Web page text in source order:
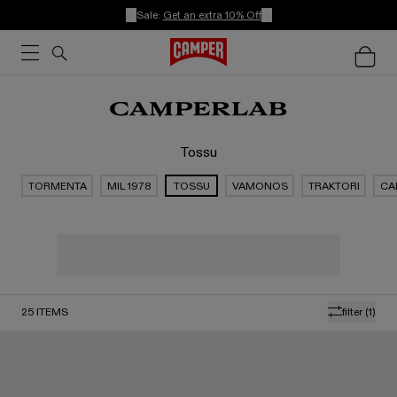
Sale: Get an extra 10% Off
Tossu
TORMENTA MIL 1978 TOSSU VAMONOS TRAKTORI
filter (1)
25 ITEMS